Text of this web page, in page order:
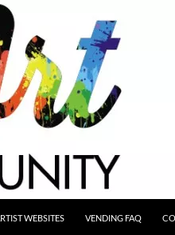
WEBSITES VENDING FAQ